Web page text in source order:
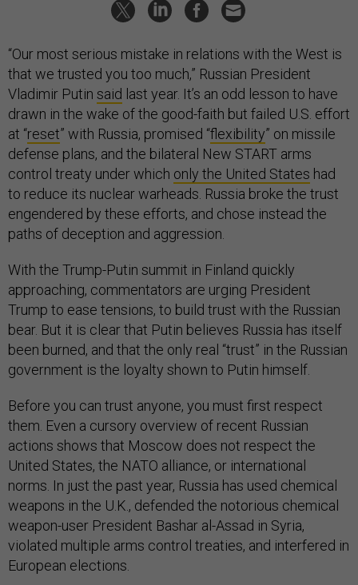
“Our most serious mistake in relations with the West is
that we trusted you too much,” Russian President
Vladimir Putin said last year. It’s an odd lesson to have
drawn in the wake of the good-faith but failed U.S. effort
at “reset” with Russia, promised “flexibility” on missile
defense plans, and the bilateral New START arms
control treaty under which only the United States had
to reduce its nuclear warheads. Russia broke the trust
engendered by these efforts, and chose instead the
paths of deception and aggression.
With the Trump-Putin summit in Finland quickly
approaching, commentators are urging President
Trump to ease tensions, to build trust with the Russian
bear. But it is clear that Putin believes Russia has itself
been burned, and that the only real “trust” in the Russian
government is the loyalty shown to Putin himself.
Before you can trust anyone, you must first respect
them. Even a cursory overview of recent Russian
actions shows that Moscow does not respect the
United States, the NATO alliance, or international
norms. In just the past year, Russia has used chemical
weapons in the U.K., defended the notorious chemical
weapon-user President Bashar al-Assad in Syria,
violated multiple arms control treaties, and interfered in
European elections.